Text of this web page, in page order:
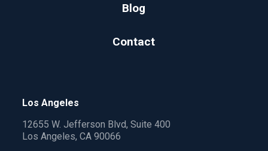
Blog
Contact
Los Angeles
12655 W. Jefferson Blvd, Suite 400
Los Angeles, CA 90066